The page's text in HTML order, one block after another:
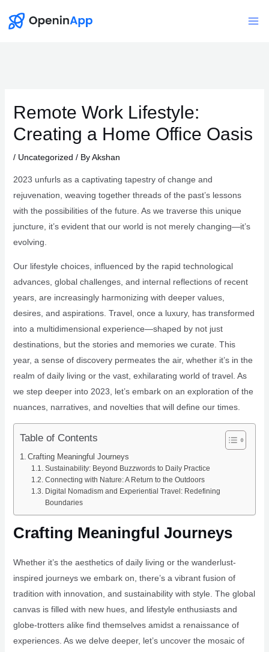
Remote Work Lifestyle:
Creating a Home Office Oasis
/ Uncategorized / ByAkshan
2023 unfurls as a captivating tapestry of change and
rejuvenation, weaving together threads of the past’s lessons
with the possibilities of the future. As we traverse this unique
juncture, it’s evident that our world is not merely changing—it’s
evolving.
Our lifestyle choices, influenced by the rapid technological
advances, global challenges, and internal reflections of recent
years, are increasingly harmonizing with deeper values,
desires, and aspirations. Travel, once a luxury, has transformed
into a multidimensional experience—shaped by not just
destinations, but the stories and memories we curate. This
year, a sense of discovery permeates the air, whether it’s in the
realm of daily living or the vast, exhilarating world of travel. As
we step deeper into 2023, let’s embark on an exploration of the
nuances, narratives, and novelties that will define our times.
Table of Contents
Crafting Meaningful Journeys
Sustainability: Beyond Buzzwords to Daily Practice
Connecting with Nature: A Return to the Outdoors
Digital Nomadism and Experiential Travel: Redefining
Boundaries
Crafting Meaningful Journeys
Whether it’s the aesthetics of daily living or the wanderlust-
inspired journeys we embark on, there’s a vibrant fusion of
tradition with innovation, and sustainability with style. The global
canvas is filled with new hues, and lifestyle enthusiasts and
globe-trotters alike find themselves amidst a renaissance of
experiences. As we delve deeper, let’s uncover the mosaic of